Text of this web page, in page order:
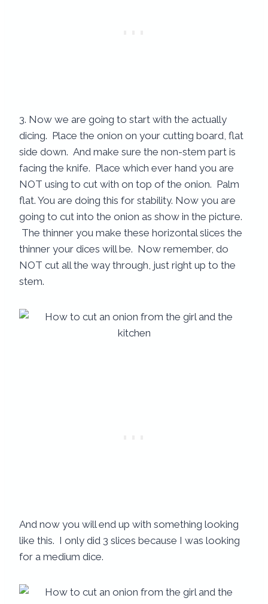
3. Now we are going to start with the actually
dicing. Place the onion on your cutting board, flat
side down. And make sure the non-stem part is
facing the knife. Place which ever hand you are
NOT using to cut with on top of the onion. Palm
flat. You are doing this for stability. Now you are
going to cut into the onion as show in the picture.
The thinner you make these horizontal slices the
thinner your dices will be. Now remember, do
NOT cut all the way through, just right up to the
stem.
And now you will end up with something looking
like this. I only did 3 slices because I was looking
for a medium dice.